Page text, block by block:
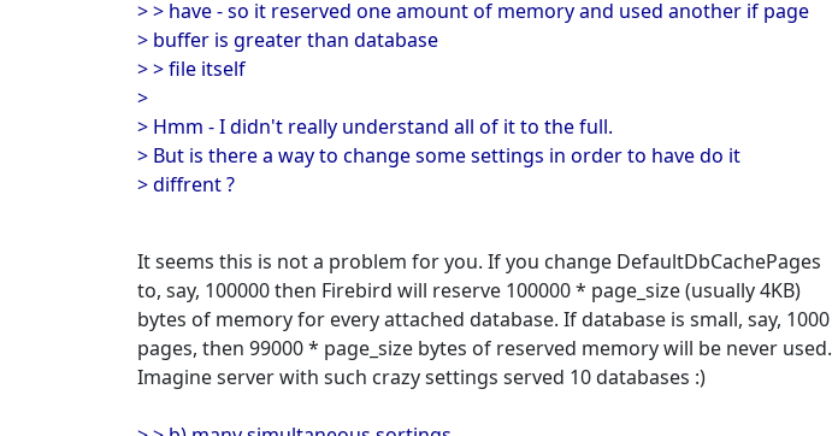
> > have - so it reserved one amount of memory and used another if page
> buffer is greater than database
> > file itself
>
> Hmm - I didn't really understand all of it to the full.
> But is there a way to change some settings in order to have do it
> diffrent ?
It seems this is not a problem for you. If you change DefaultDbCachePages
to, say, 100000 then Firebird will reserve 100000 * page_size (usually 4KB)
bytes of memory for every attached database. If database is small, say, 1000
pages, then 99000 * page_size bytes of reserved memory will be never used.
Imagine server with such crazy settings served 10 databases :)